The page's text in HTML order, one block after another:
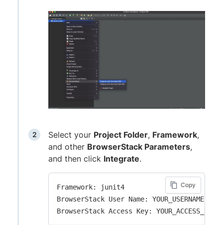
Select your Project Folder, Framework,
and other BrowserStack Parameters,
and then click Integrate.
Framework: junit4
BrowserStack User Name: YOUR_USERNAME
Copy